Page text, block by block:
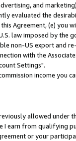
and
evaluated the
Agreement, (e) you
law imposed by the
non-US export and
with the
Settings".
income you
allowed under
earn from qualifying
or your